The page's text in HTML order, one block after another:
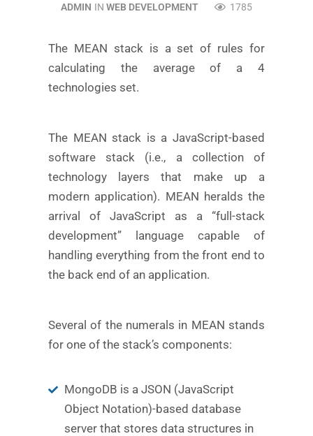
ADMIN IN WEB DEVELOPMENT 1785
The MEAN stack is a set of rules for
calculating the average of a 4
technologies set.
The MEAN stack is a JavaScript-based
software stack (i.e., a collection of
technology layers that make up a
modern application). MEAN heralds the
arrival of JavaScript as a “full-stack
development” language capable of
handling everything from the front end to
the back end of an application.
Several of the numerals in MEAN stands
for one of the stack’s components:
MongoDB is a JSON (JavaScript
Object Notation)-based database
server that stores data structures in